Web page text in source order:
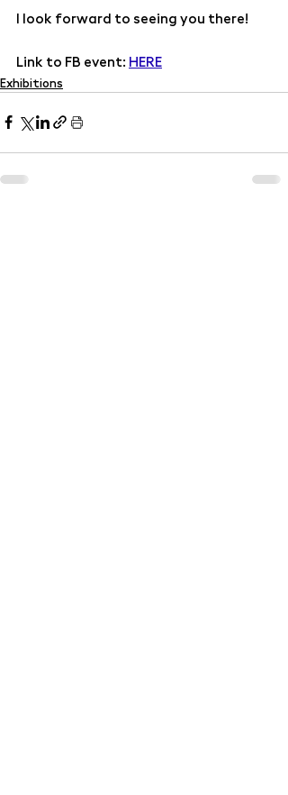
I look forward to seeing you there!
Link to FB event: HERE
Exhibitions